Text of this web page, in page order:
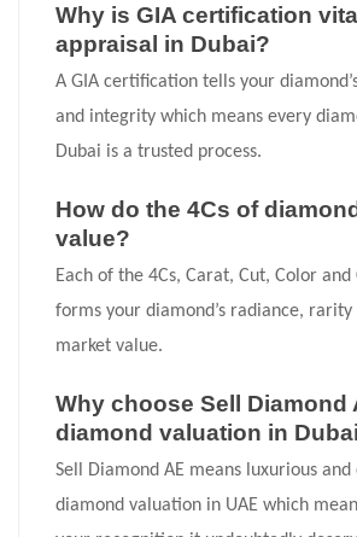
Why is GIA certification
appraisal in Dubai?
A GIA certification tells your
and integrity which means every
Dubai is a trusted process.
How do the 4Cs of
value?
Each of the 4Cs, Carat, Cut, Color
forms your diamond’s radiance,
market value.
Why choose Sell Diamond
diamond valuation in
Sell Diamond AE means luxurious
diamond valuation in UAE which